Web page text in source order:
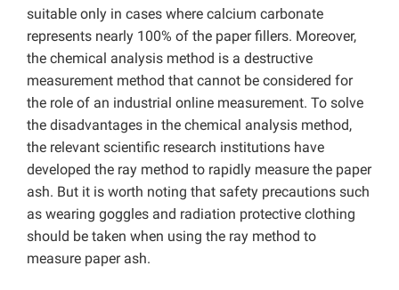
suitable only in cases where calcium carbonate
represents nearly 100% of the paper fillers. Moreover,
the chemical analysis method is a destructive
measurement method that cannot be considered for
the role of an industrial online measurement. To solve
the disadvantages in the chemical analysis method,
the relevant scientific research institutions have
developed the ray method to rapidly measure the paper
ash. But it is worth noting that safety precautions such
as wearing goggles and radiation protective clothing
should be taken when using the ray method to
measure paper ash.